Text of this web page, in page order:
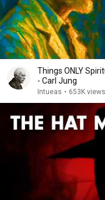
Things ONLY
- Carl Jung
Intueas • 653K views